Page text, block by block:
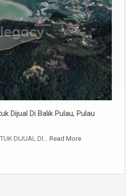
Dijual Di Balik Pulau, Pulau
DIJUAL DI… Read More